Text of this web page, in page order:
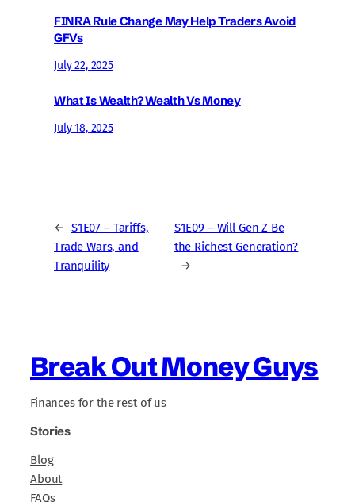
FINRA Rule Change May Help Traders Avoid
GFVs
July 22, 2025
What Is Wealth? Wealth Vs Money
July 18, 2025
← S1E07 – Tariffs,
Trade Wars, and
Tranquility
S1E09 – Will Gen Z Be
the Richest Generation?
→
Break Out Money Guys
Finances for the rest of us
Stories
Blog
About
FAQs